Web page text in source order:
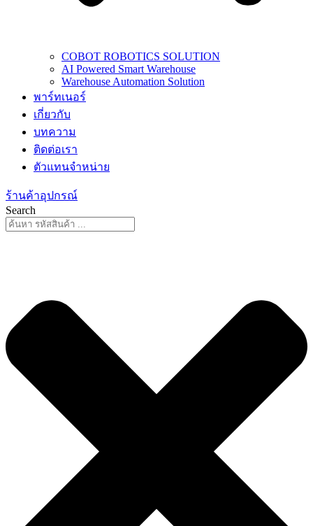
COBOT ROBOTICS SOLUTION
AI Powered Smart Warehouse
Warehouse Automation Solution
พาร์ทเนอร์
เกี่ยวกับ
บทความ
ติดต่อเรา
ตัวแทนจำหน่าย
ร้านค้าอุปกรณ์
Search